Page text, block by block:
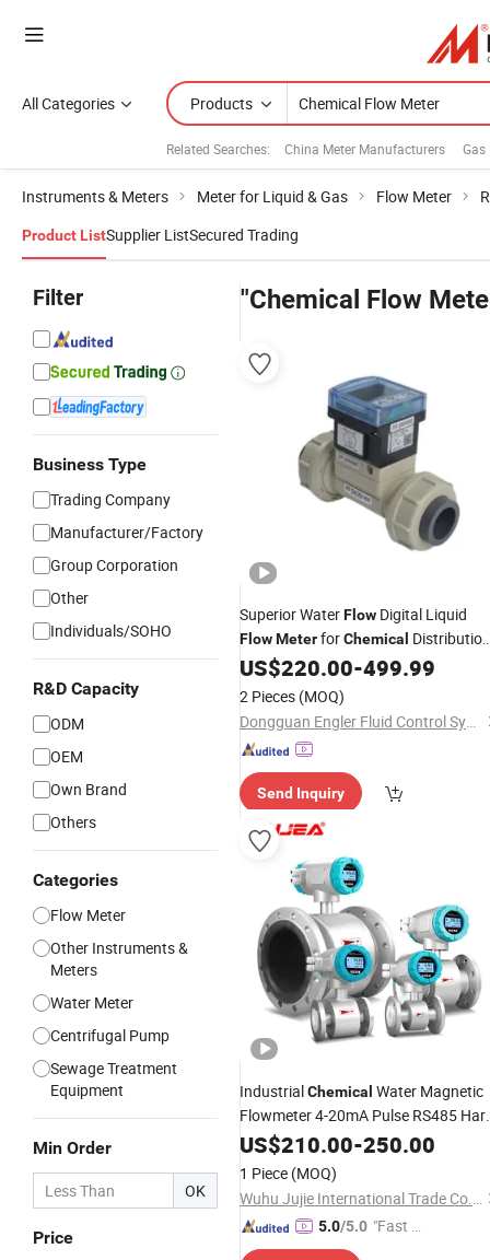
All Categories Products
Related Searches: China Meter Manufacturers Gas
Instruments & Meters Meter for Liquid & Gas Flow Meter
Product ListSupplier ListSecured Trading
Filter
Business Type
Trading Company
Manufacturer/Factory
Group Corporation
Other
Individuals/SOHO
R&D Capacity
ODM
OEM
Own Brand
Others
Categories
Flow Meter
Other Instruments &
Meters
Water Meter
Centrifugal Pump
Sewage Treatment
Equipment
Min Order
OK
Price
"Chemical Flow
Superior WaterFlow Digital Liquid
FlowMeterforChemical Distribution
Line
US$220.00-499.99
2 Pieces (MOQ)
Dongguan Engler Fluid Control System Co., Ltd.
Send Inquiry
IndustrialChemical Water Magnetic
Flowmeter 4-20mA Pulse RS485 Hart
Liquid ElectromagneticFlow
Mag Flowmeter Jujea
Manufacturer
US$210.00-250.00
1 Piece (MOQ)
Wuhu Jujie International Trade Co., LTD
5.0/5.0 "Fast D